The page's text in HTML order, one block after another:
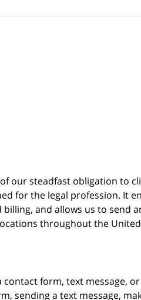
our steadfast obligation to
for the legal profession. It
and allows us to send
throughout the
form, text message,
sending a text message,